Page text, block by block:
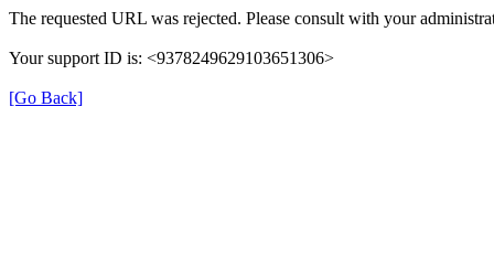
The requested URL was rejected. Please consult with your
Your support ID is: <9378249629103651306>
[Go Back]